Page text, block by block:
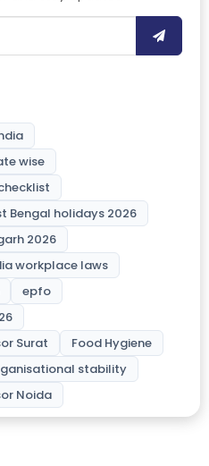
wise
Bengal holidays 2026
2026
workplace laws
epfo
Surat
Food Hygiene
stability
Noida